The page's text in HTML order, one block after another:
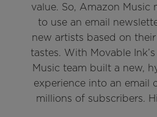
value. So, Amazon Music
to use an email
new artists based on their
tastes. With Movable
Music team built a new,
experience into an email
millions of subscribers.